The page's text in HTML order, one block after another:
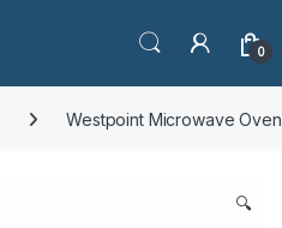
0
Westpoint Microwave
🔍